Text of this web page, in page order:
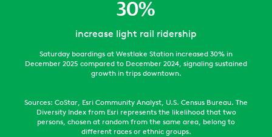
30%
increase light rail ridership
Saturday boardings at Westlake Station increased 30% in
December 2025 compared to December 2024, signaling sustained
growth in trips downtown.
Sources: CoStar, Esri Community Analyst, U.S. Census Bureau. The
Diversity Index from Esri represents the likelihood that two
persons, chosen at random from the same area, belong to
different races or ethnic groups.